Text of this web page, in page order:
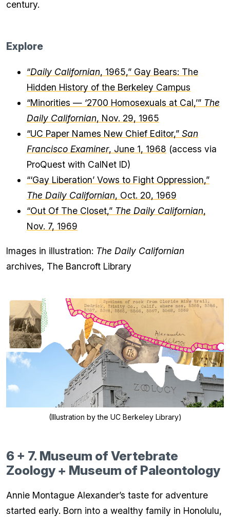
century.
Explore
“Daily Californian, 1965,” Gay Bears: The
Hidden History of the Berkeley Campus
“Minorities — ‘2700 Homosexuals at Cal,’” The
Daily Californian, Nov. 29, 1965
“UC Paper Names New Chief Editor,” San
Francisco Examiner, June 1, 1968 (access via
ProQuest with CalNet ID)
“‘Gay Liberation’ Vows to Fight Oppression,”
The Daily Californian, Oct. 20, 1969
“Out Of The Closet,” The Daily Californian,
Nov. 7, 1969
Images in illustration: The Daily Californian
archives, The Bancroft Library
(Illustration by the UC Berkeley Library)
6 + 7. Museum of Vertebrate
Zoology + Museum of Paleontology
Annie Montague Alexander’s taste for adventure
started early. Born into a wealthy family in Honolulu,